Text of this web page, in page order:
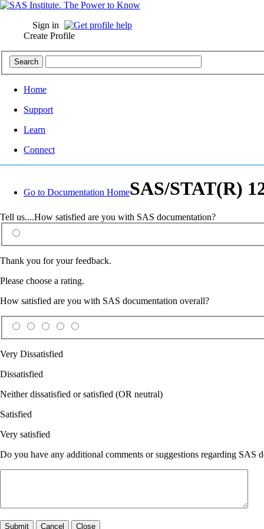
Sign in
Create Profile
Home
Support
Learn
Connect
Go to Documentation HomeSAS/STAT(R)
Tell us....How satisfied are you with SAS documentation?
Thank you for your feedback.
Please choose a rating.
How satisfied are you with SAS documentation overall?
Very Dissatisfied
Dissatisfied
Neither dissatisfied or satisfied (OR neutral)
Satisfied
Very satisfied
Do you have any additional comments or suggestions regarding SAS